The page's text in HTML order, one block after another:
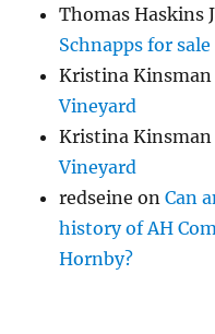
Thomas Haskins
Schnapps for sale
Kristina Kinsman
Vineyard
Kristina Kinsman
Vineyard
redseine onCan
history of AH
Hornby?